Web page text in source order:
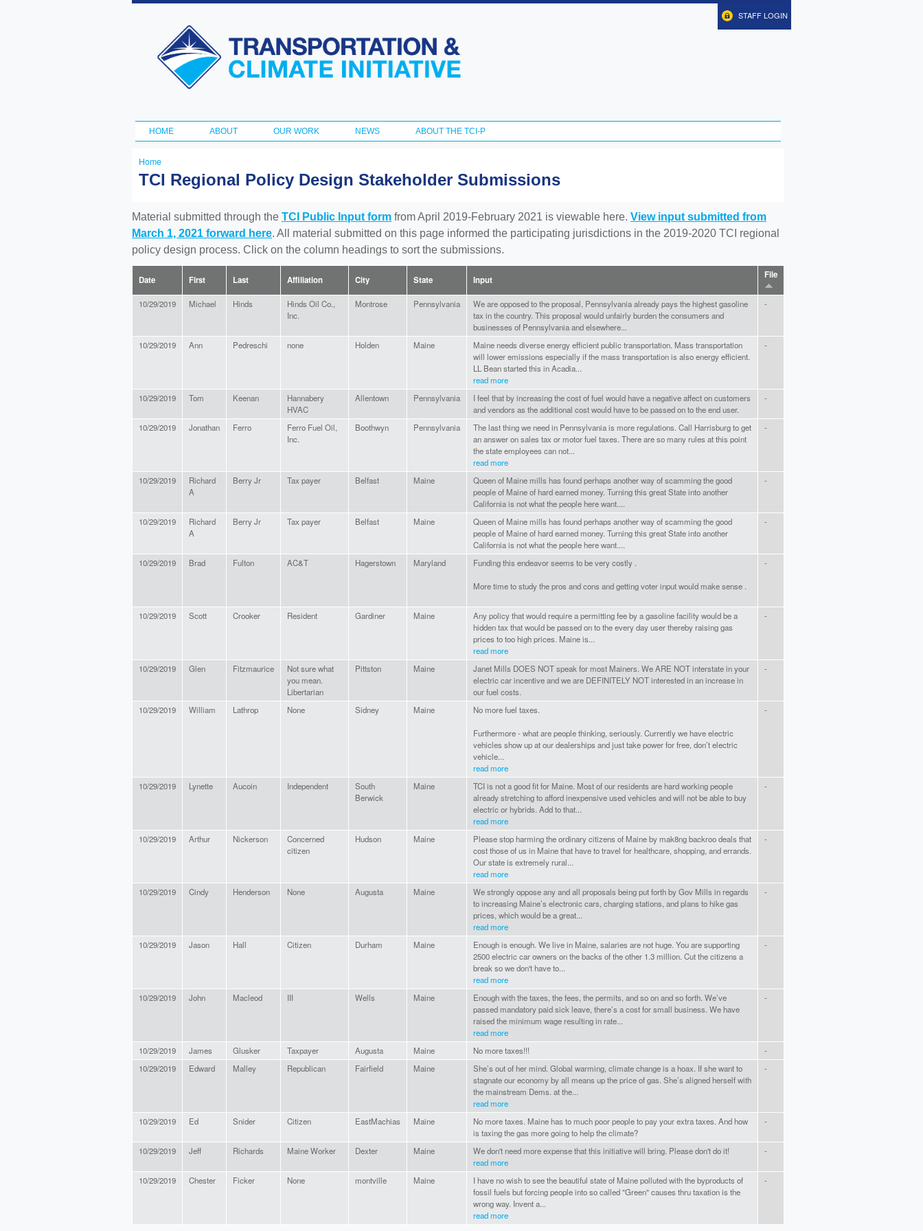
Skip to
content
Transportation
and Climate
Initiative
STAFF LOGIN
Main menu
HOME ABOUT OUR WORK NEWS ABOUT THE TCI-P
You
here
Home
TCI Regional Policy Design Stakeholder Submissions
Material submitted through the TCI Public Input form from April 2019-February 2021 is viewable here. View input submitted from
March 1, 2021 forward here. All material submitted on this page informed the participating jurisdictions in the 2019-2020 TCI regional
policy design process. Click on the column headings to sort the submissions.
Date First Last Affiliation City State Input File
10/29/2019 Michael Hinds
Hinds Oil Co.,
Inc.
Montrose Pennsylvania
We are opposed to the proposal, Pennsylvania already pays the highest gasoline
tax in the country. This proposal would unfairly burden the consumers and
businesses of Pennsylvania and elsewhere...
-
10/29/2019 Ann Pedreschi none Holden Maine
Maine needs diverse energy efficient public transportation. Mass transportation
will lower emissions especially if the mass transportation is also energy efficient.
LL Bean started this in Acadia...
read more
-
10/29/2019 Tom Keenan
Hannabery
HVAC
Allentown Pennsylvania
I feel that by increasing the cost of fuel would have a negative affect on customers
and vendors as the additional cost would have to be passed on to the end user.
-
10/29/2019 Jonathan Ferro
Ferro Fuel Oil,
Inc.
Boothwyn Pennsylvania
The last thing we need in Pennsylvania is more regulations. Call Harrisburg to get
an answer on sales tax or motor fuel taxes. There are so many rules at this point
the state employees can not...
read more
-
10/29/2019
Richard
A
Berry Jr Tax payer Belfast Maine
Queen of Maine mills has found perhaps another way of scamming the good
people of Maine of hard earned money. Turning this great State into another
California is not what the people here want....
-
10/29/2019
Richard
A
Berry Jr Tax payer Belfast Maine
Queen of Maine mills has found perhaps another way of scamming the good
people of Maine of hard earned money. Turning this great State into another
California is not what the people here want....
-
10/29/2019 Brad Fulton AC&T Hagerstown Maryland Funding this endeavor seems to be very costly .
More time to study the pros and cons and getting voter input would make sense .
-
10/29/2019 Scott Crooker Resident Gardiner Maine
Any policy that would require a permitting fee by a gasoline facility would be a
hidden tax that would be passed on to the every day user thereby raising gas
prices to too high prices. Maine is...
read more
-
10/29/2019 Glen Fitzmaurice
Not sure what
you mean.
Libertarian
Pittston Maine
Janet Mills DOES NOT speak for most Mainers. We ARE NOT interstate in your
electric car incentive and we are DEFINITELY NOT interested in an increase in
our fuel costs.
-
10/29/2019 William Lathrop None Sidney Maine No more fuel taxes.
Furthermore - what are people thinking, seriously. Currently we have electric
vehicles show up at our dealerships and just take power for free, don’t electric
vehicle...
read more
-
10/29/2019 Lynette Aucoin Independent
South
Berwick
Maine
TCI is not a good fit for Maine. Most of our residents are hard working people
already stretching to afford inexpensive used vehicles and will not be able to buy
electric or hybrids. Add to that...
read more
-
10/29/2019 Arthur Nickerson
Concerned
citizen
Hudson Maine
Please stop harming the ordinary citizens of Maine by mak8ng backroo deals that
cost those of us in Maine that have to travel for healthcare, shopping, and errands.
Our state is extremely rural...
read more
-
10/29/2019 Cindy Henderson None Augusta Maine
We strongly oppose any and all proposals being put forth by Gov Mills in regards
to increasing Maine’s electronic cars, charging stations, and plans to hike gas
prices, which would be a great...
read more
-
10/29/2019 Jason Hall Citizen Durham Maine
Enough is enough. We live in Maine, salaries are not huge. You are supporting
2500 electric car owners on the backs of the other 1.3 million. Cut the citizens a
break so we don't have to...
read more
-
10/29/2019 John Macleod III Wells Maine
Enough with the taxes, the fees, the permits, and so on and so forth. We’ve
passed mandatory paid sick leave, there’s a cost for small business. We have
raised the minimum wage resulting in rate...
read more
-
10/29/2019 James Glusker Taxpayer Augusta Maine No more taxes!!!
-
10/29/2019
Edward Malley Republican Fairfield Maine
She’s out of her mind. Global warming, climate change is a hoax. If she want to
stagnate our economy by all means up the price of gas. She’s aligned herself with
the mainstream Dems. at the...
read more
-
10/29/2019 Ed Snider Citizen EastMachias Maine
No more taxes. Maine has to much poor people to pay your extra taxes. And how
is taxing the gas more going to help the climate?
-
10/29/2019 Jeff Richards Maine Worker Dexter Maine
We don't need more expense that this initiative will bring. Please don't do it!
read more
-
10/29/2019 Chester Ficker None montville Maine
I have no wish to see the beautiful state of Maine polluted with the byproducts of
fossil fuels but forcing people into so called "Green" causes thru taxation is the
wrong way. Invent a...
read more
-